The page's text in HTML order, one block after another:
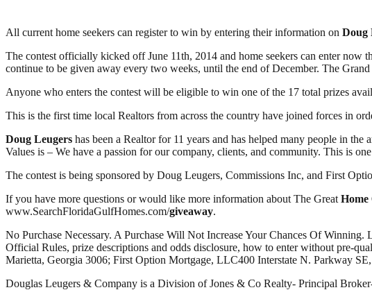
All current home seekers can register to win by entering their information on Doug
The contest officially kicked off June 11th, 2014 and home seekers can enter
continue to be given away every two weeks, until the end of December. The
Anyone who enters the contest will be eligible to win one of the 17 total prizes
This is the first time local Realtors from across the country have joined forces in
Doug Leugers has been a Realtor for 11 years and has helped many people in the
Values is – We have a passion for our company, clients, and community. This is
The contest is being sponsored by Doug Leugers, Commissions Inc, and First
If you have more questions or would like more information about The Great Home
www.SearchFloridaGulfHomes.com/giveaway.
No Purchase Necessary. A Purchase Will Not Increase Your Chances Of Winning.
Official Rules, prize descriptions and odds disclosure, how to enter without pre-
Marietta, Georgia 3006; First Option Mortgage, LLC400 Interstate N. Parkway
Douglas Leugers & Company is a Division of Jones & Co Realty- Principal